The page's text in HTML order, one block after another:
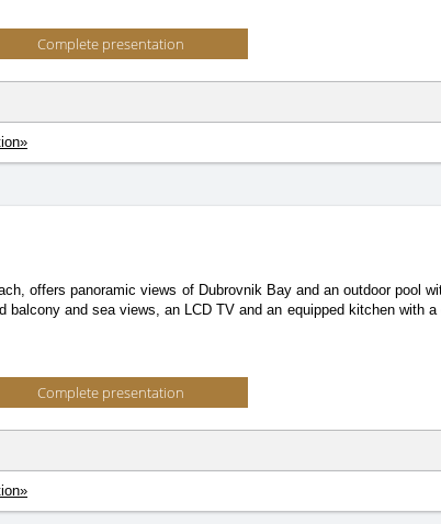
Complete presentation
offers panoramic views of Dubrovnik Bay and an outdoor pool
balcony and sea views, an LCD TV and an equipped kitchen with a
Complete presentation